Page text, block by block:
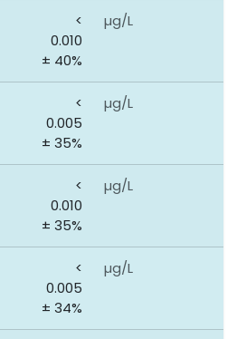
<
0.010
± 40%
µg/L
<
0.005
± 35%
µg/L
<
0.010
± 35%
µg/L
<
0.005
± 34%
µg/L